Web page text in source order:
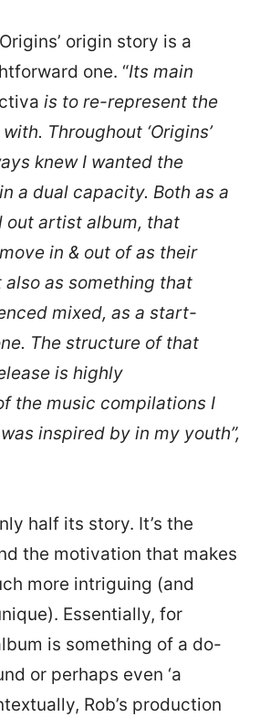
origin story is a
one. “Its main
is to re-represent the
Throughout ‘Origins’
knew I wanted the
a dual capacity. Both as a
out artist album, that
in & out of as their
also as something that
mixed, as a start-
The structure of that
is highly
the music compilations I
inspired by in my youth”,
half its story. It’s the
the motivation that makes
more intriguing (and
Essentially, for
is something of a do-
or perhaps even ‘a
Rob’s production